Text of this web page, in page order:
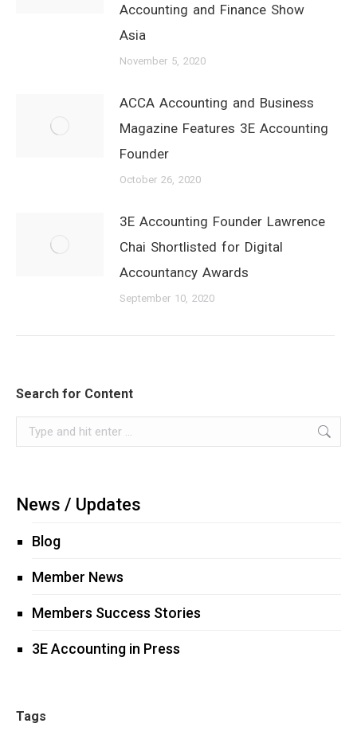
Accounting and Finance Show
Asia
November 5, 2020
ACCA Accounting and Business
Magazine Features 3E Accounting
Founder
October 26, 2020
3E Accounting Founder Lawrence
Chai Shortlisted for Digital
Accountancy Awards
September 10, 2020
Search for Content
Search:
News / Updates
Blog
Member News
Members Success Stories
3E Accounting in Press
Tags